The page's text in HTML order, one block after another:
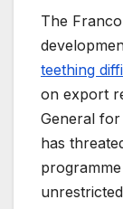
The
teething
on export
General for
has